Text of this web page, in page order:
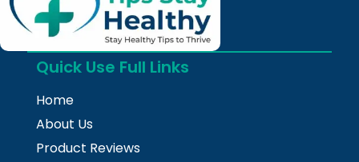
Quick Use Full Links
Home
About Us
Product Reviews